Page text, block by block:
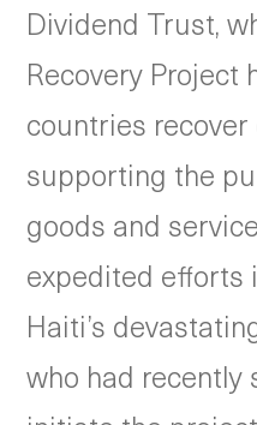
Dividend Trust,
Recovery
countries
supporting the
goods and
expedited efforts
Haiti’s
who had recently